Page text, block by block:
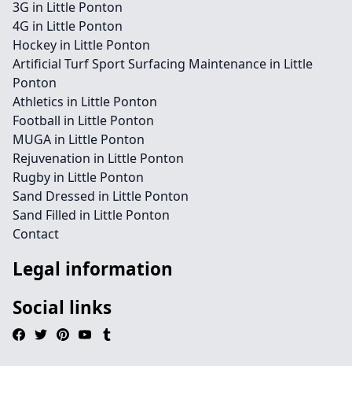
3G in Little Ponton
4G in Little Ponton
Hockey in Little Ponton
Artificial Turf Sport Surfacing Maintenance in Little
Ponton
Athletics in Little Ponton
Football in Little Ponton
MUGA in Little Ponton
Rejuvenation in Little Ponton
Rugby in Little Ponton
Sand Dressed in Little Ponton
Sand Filled in Little Ponton
Contact
Legal information
Social links